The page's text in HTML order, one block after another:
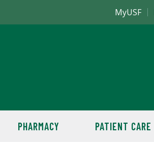
PHARMACY PATIENT CARE
MyUSF